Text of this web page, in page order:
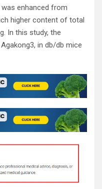
was enhanced from
higher content of total
In this study, the
in db/db mice